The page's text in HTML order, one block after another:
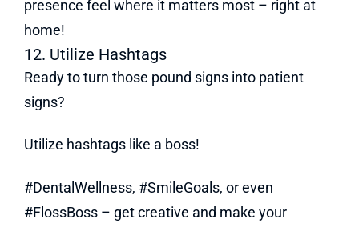
presence feel where it matters most – right at
home!
12. Utilize Hashtags
Ready to turn those pound signs into patient
signs?
Utilize hashtags like a boss!
#DentalWellness, #SmileGoals, or even
#FlossBoss – get creative and make your